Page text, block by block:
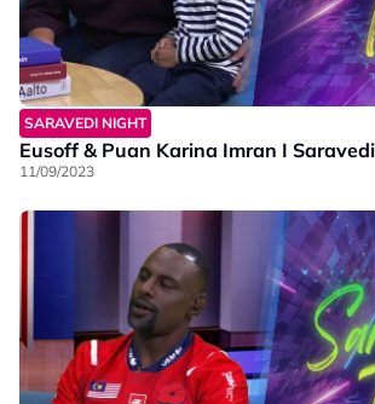
SARAVEDI NIGHT
Eusoff & Puan Karina Imran I
11/09/2023